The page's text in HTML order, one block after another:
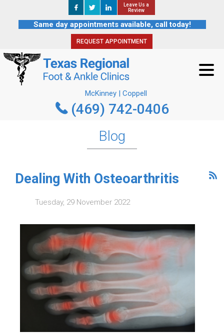
Leave Us a
Review
Same day appointments available, call today!
REQUEST APPOINTMENT
McKinney | Coppell
(469) 742-0406
Leave Us a
Review
REQUEST APPOINTMENT
McKinney | Coppell
(469) 742-0406
Blog
Dealing With Osteoarthritis
Tuesday, 29 November 2022